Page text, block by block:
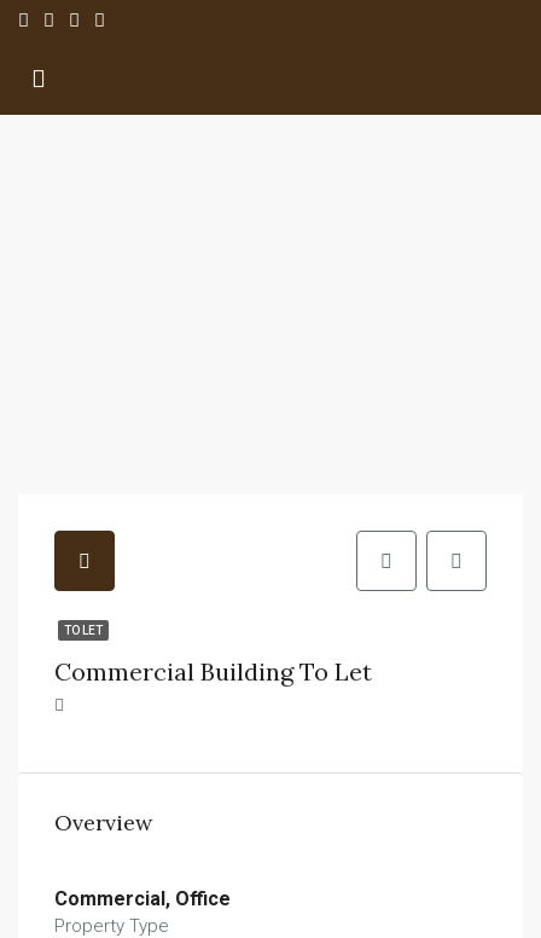
TO LET
Commercial Building To Let
Overview
Commercial, Office
Property Type